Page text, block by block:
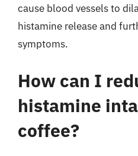
cause blood vessels to
histamine release and
symptoms.
How can I
histamine
coffee?